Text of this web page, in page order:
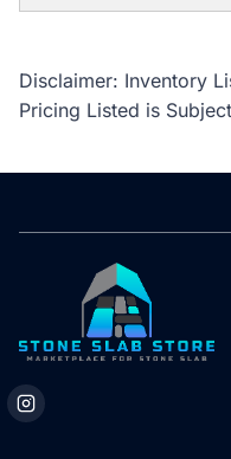
Disclaimer: Inventory
Pricing Listed is